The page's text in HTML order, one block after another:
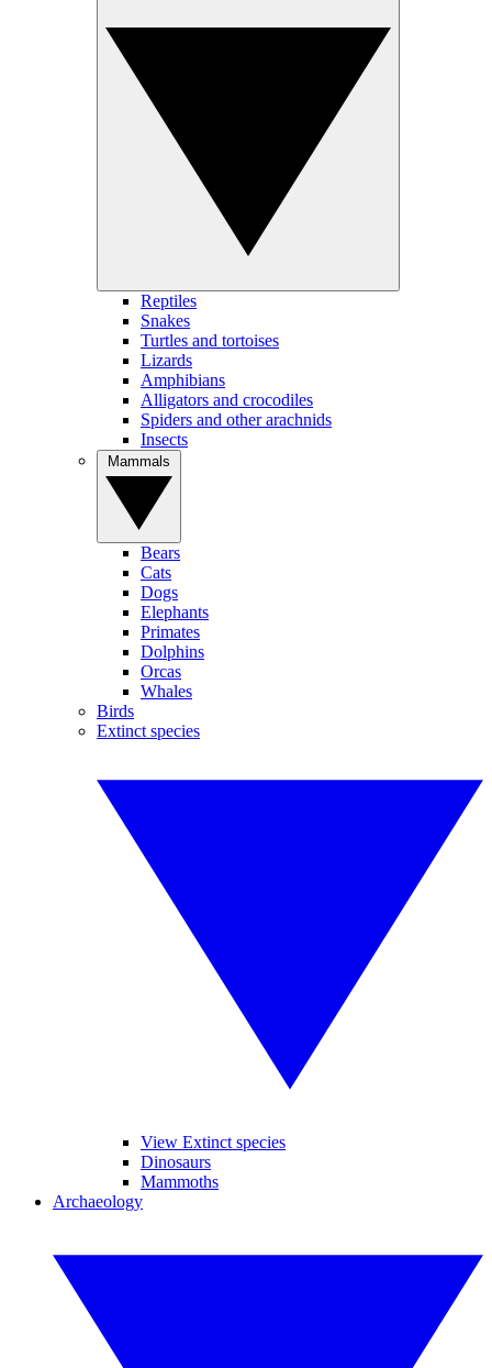
Reptiles
Snakes
Turtles and tortoises
Lizards
Amphibians
Alligators and crocodiles
Spiders and other arachnids
Insects
Bears
Cats
Dogs
Elephants
Primates
Dolphins
Orcas
Whales
Birds
Extinct species
View Extinct species
Dinosaurs
Mammoths
Archaeology